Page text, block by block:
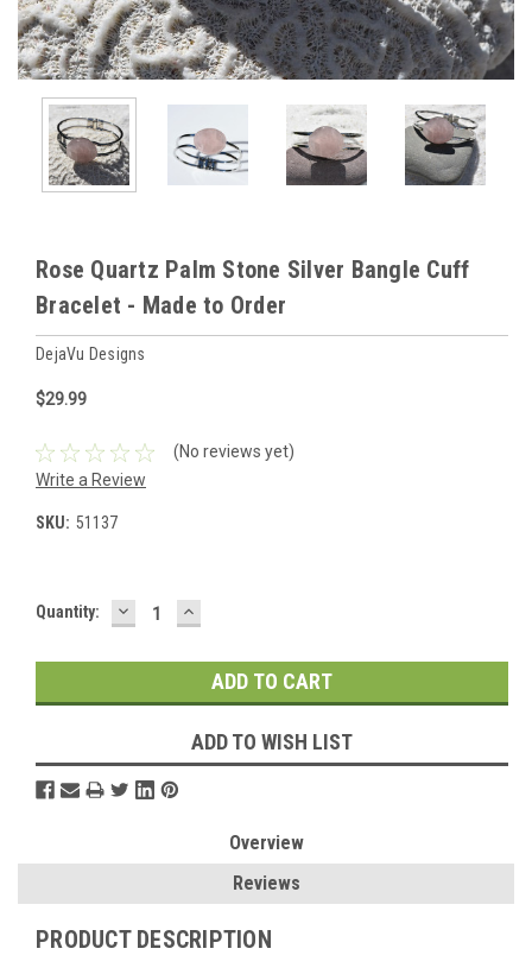
Rose Quartz Palm Stone Silver Bangle Cuff
Bracelet - Made to Order
DejaVu Designs
$29.99
(No reviews yet)
Write a Review
SKU: 51137
Current
Quantity: DECREASE
QUANTITY:
INCREASE
QUANTITY:
ADD TO WISH LIST
Overview
Reviews
PRODUCT DESCRIPTION